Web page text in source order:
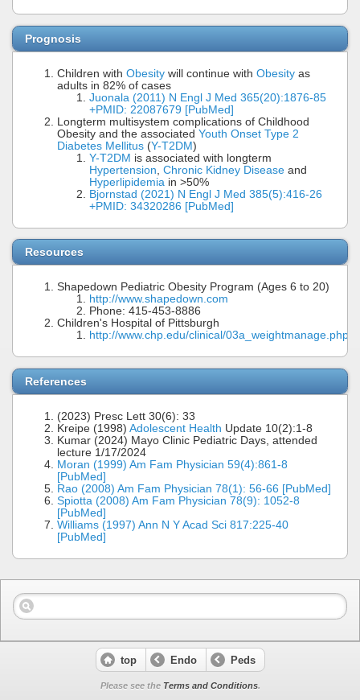
Prognosis
Children with Obesity will continue with Obesity as
adults in 82% of cases
Juonala (2011) N Engl J Med 365(20):1876-85
+PMID: 22087679 [PubMed]
Longterm multisystem complications of Childhood
Obesity and the associated Youth Onset Type 2
Diabetes Mellitus (Y-T2DM)
Y-T2DM is associated with longterm
Hypertension Chronic Kidney Disease and
Hyperlipidemia in >50%
Bjornstad (2021) N Engl J Med 385(5):416-26
+PMID: 34320286 [PubMed]
Resources
Shapedown Pediatric Obesity Program (Ages 6 to 20)
http://www.shapedown.com
Phone: 415-453-8886
Children's Hospital of Pittsburgh
http://www.chp.edu/clinical/03a_weightmanage.php
References
(2023) Presc Lett 30(6): 33
Kreipe (1998) Adolescent Health Update 10(2):1-8
Kumar (2024) Mayo Clinic Pediatric Days, attended
lecture 1/17/2024
Moran (1999) Am Fam Physician 59(4):861-8
[PubMed]
Rao (2008) Am Fam Physician 78(1): 56-66 [PubMed]
Spiotta (2008) Am Fam Physician 78(9): 1052-8
[PubMed]
Williams (1997) Ann N Y Acad Sci 817:225-40
[PubMed]
top Endo Peds
Please see the Terms and Conditions.